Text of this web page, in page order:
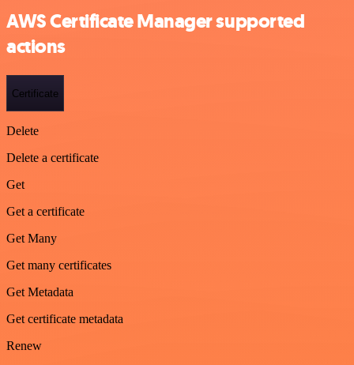
AWS Certificate Manager supported
actions
Certificate
Delete
Delete a certificate
Get
Get a certificate
Get Many
Get many certificates
Get Metadata
Get certificate metadata
Renew